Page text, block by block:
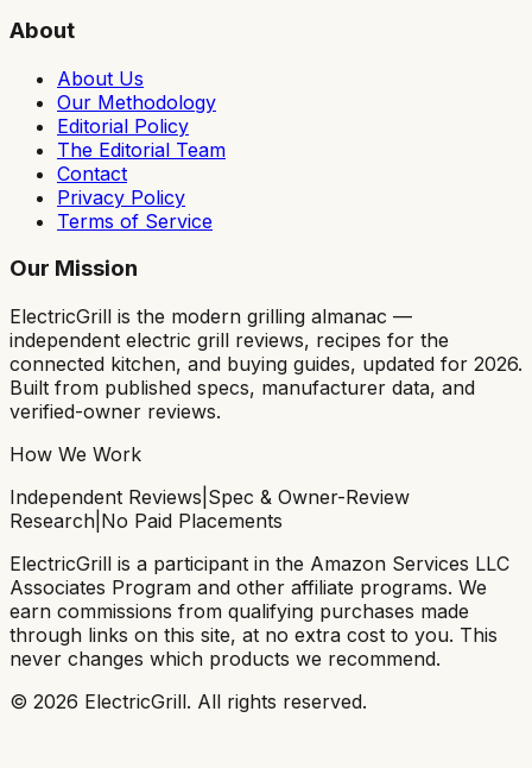
About
About Us
Our Methodology
Editorial Policy
The Editorial Team
Contact
Privacy Policy
Terms of Service
Our Mission
ElectricGrill is the modern grilling almanac —
independent electric grill reviews, recipes for the
connected kitchen, and buying guides, updated for 2026.
Built from published specs, manufacturer data, and
verified-owner reviews.
How We Work
Independent Reviews Spec & Owner-Review
Research No Paid Placements
ElectricGrill is a participant in the Amazon Services LLC
Associates Program and other affiliate programs. We
earn commissions from qualifying purchases made
through links on this site, at no extra cost to you. This
never changes which products we recommend.
© 2026 ElectricGrill. All rights reserved.